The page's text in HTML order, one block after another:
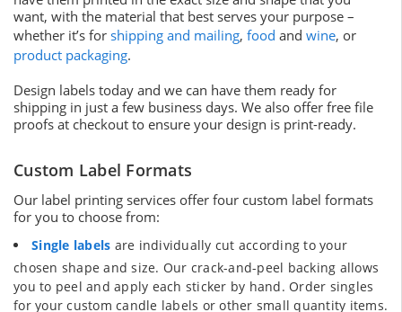
want, with the material that best serves your purpose –
whether it’s for shipping and mailing, food and wine, or
product packaging.
Design labels today and we can have them ready for
shipping in just a few business days. We also offer free file
proofs at checkout to ensure your design is print-ready.
Custom Label Formats
Our label printing services offer four custom label formats
for you to choose from:
Single labels are individually cut according to your
chosen shape and size. Our crack-and-peel backing allows
you to peel and apply each sticker by hand. Order singles
for your custom candle labels or other small quantity items.